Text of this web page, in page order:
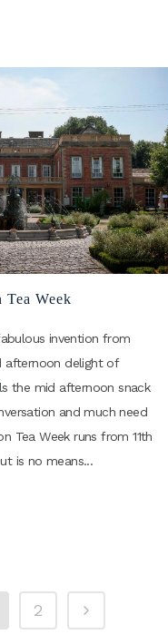
Week
invention from
afternoon delight of
the mid afternoon snack
and much need
Tea Week runs from 11th
is no means...
2